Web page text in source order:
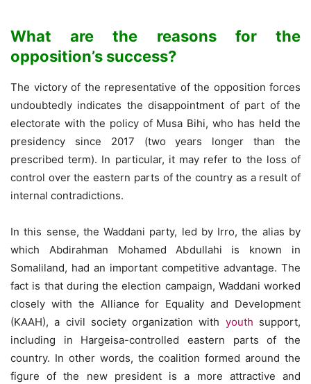
What are the reasons for the
opposition’s success?
The victory of the representative of the opposition forces
undoubtedly indicates the disappointment of part of the
electorate with the policy of Musa Bihi, who has held the
presidency since 2017 (two years longer than the
prescribed term). In particular, it may refer to the loss of
control over the eastern parts of the country as a result of
internal contradictions.
In this sense, the Waddani party, led by Irro, the alias by
which Abdirahman Mohamed Abdullahi is known in
Somaliland, had an important competitive advantage. The
fact is that during the election campaign, Waddani worked
closely with the Alliance for Equality and Development
(KAAH), a civil society organization with youth support,
including in Hargeisa-controlled eastern parts of the
country. In other words, the coalition formed around the
figure of the new president is a more attractive and